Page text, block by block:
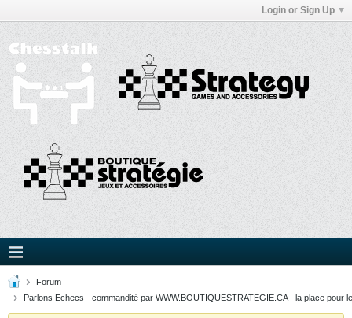
Login or Sign Up
Forum
Parlons Echecs - commandité par WWW.BOUTIQUESTRATEGIE.CA - la place pour